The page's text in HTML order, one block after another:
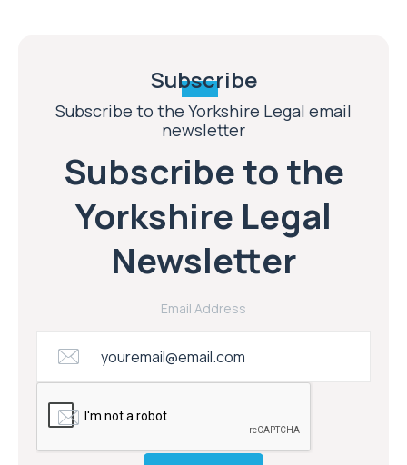
Subscribe
Subscribe to the Yorkshire Legal email
newsletter
Subscribe to the
Yorkshire Legal
Newsletter
Email Address